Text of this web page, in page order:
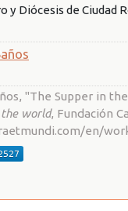
y Diócesis de Ciudad
"The Supper in
the world, Fundación
en/